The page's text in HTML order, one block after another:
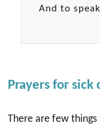
And to
Prayers for sick
There are few